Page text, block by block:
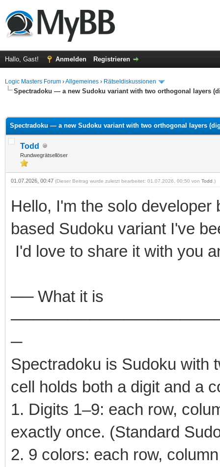
Hallo, Gast! Anmelden Registrieren
Logic Masters Forum ›Allgemeines › Rätseldiskussionen
Spectradoku — a new Sudoku variant with two orthogonal layers
Spectradoku — a new Sudoku variant with two orthogonal layers
Todd
Rundwegrätsellöser
01.07.2026, 00:47 (Dieser Beitrag wurde zuletzt bearbeitet: 01.07.2026, 00:50 von Todd .)
Hello, I'm the solo
based Sudoku variant I've
I'd love to share it with you
── What it is
─
Spectradoku is Sudoku with
cell holds both a digit and a
1. Digits 1–9: each row,
exactly once. (Standard
2. 9 colors: each row,